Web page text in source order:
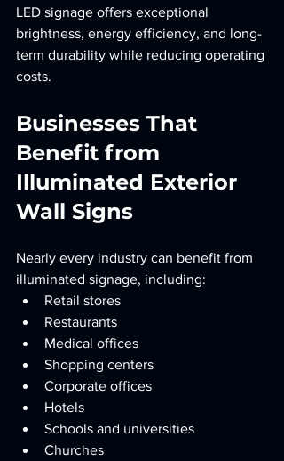
LED signage offers exceptional
brightness, energy efficiency, and long-
term durability while reducing operating
costs.
Businesses That
Benefit from
Illuminated Exterior
Wall Signs
Nearly every industry can benefit from
illuminated signage, including:
Retail stores
Restaurants
Medical offices
Shopping centers
Corporate offices
Hotels
Schools and universities
Churches